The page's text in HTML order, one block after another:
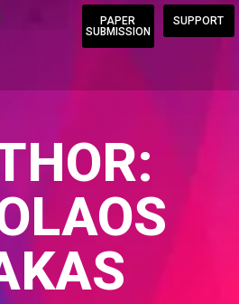
PAPER
SUBMISSION
SUPPORT